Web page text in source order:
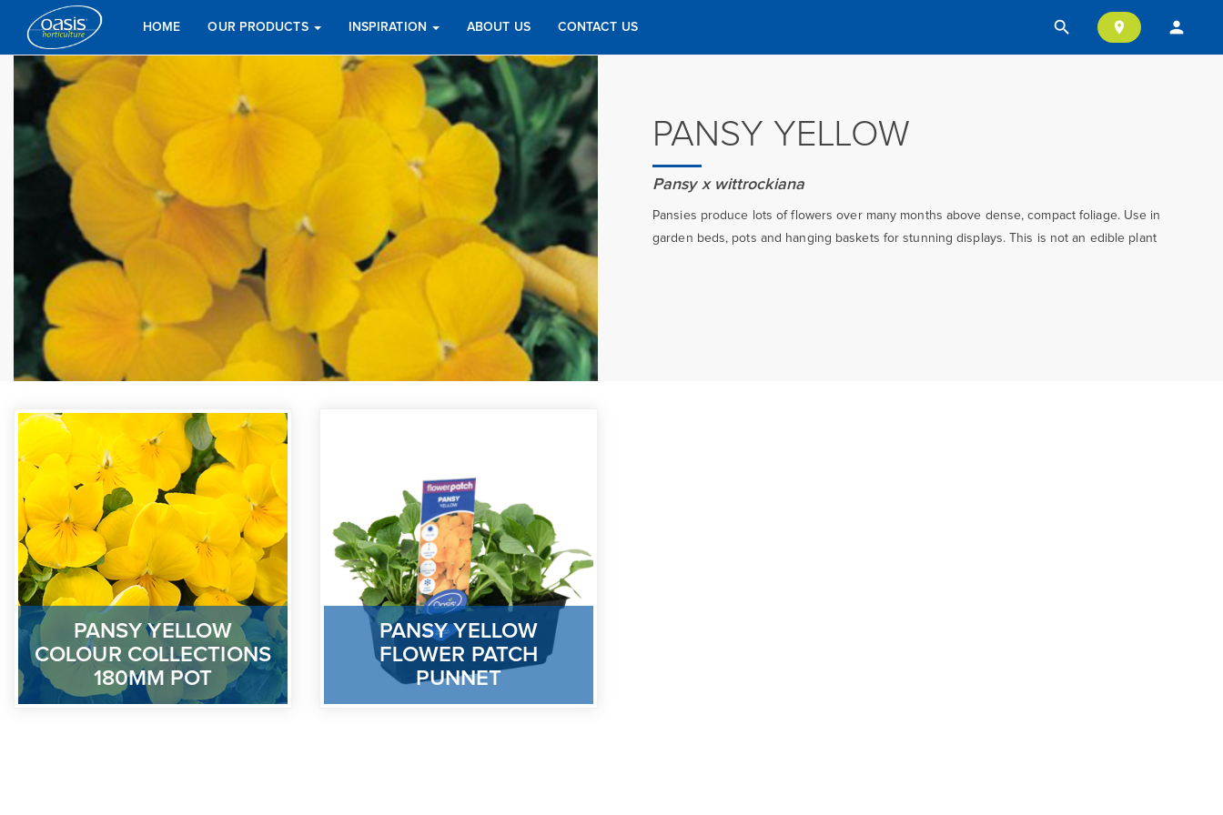
search location_on person
HOME OUR PRODUCTS INSPIRATION ABOUT US CONTACT US
PANSY YELLOW
Pansy x wittrockiana
Pansies produce lots of flowers over many months above dense, compact foliage. Use in
garden beds, pots and hanging baskets for stunning displays. This is not an edible plant
PANSY YELLOW
COLOUR COLLECTIONS
180MM POT
PANSY YELLOW
FLOWER PATCH
PUNNET